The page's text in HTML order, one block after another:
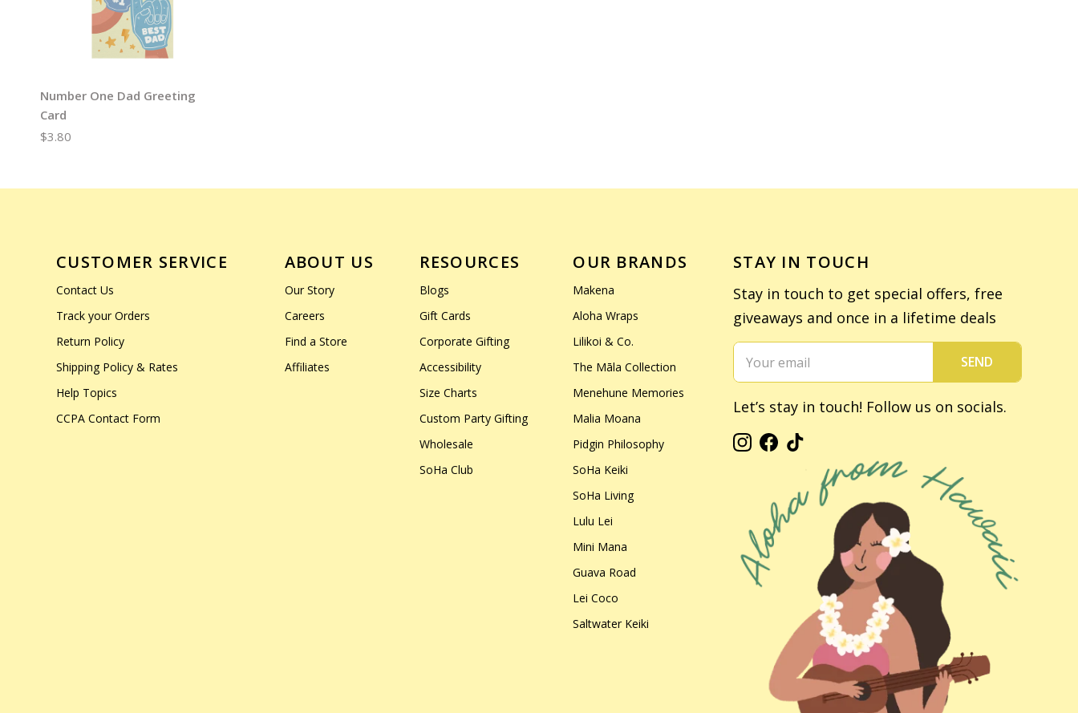
Number One Dad Greeting
Card
$3.80
CUSTOMER SERVICE
Contact Us
Track your Orders
Return Policy
Shipping Policy & Rates
Help Topics
CCPA Contact Form
ABOUT US
Our Story
Careers
Find a Store
Affiliates
RESOURCES
Blogs
Gift Cards
Corporate Gifting
Accessibility
Size Charts
Custom Party Gifting
Wholesale
SoHa Club
OUR BRANDS
Makena
Aloha Wraps
Lilikoi & Co.
The Māla Collection
Menehune Memories
Malia Moana
Pidgin Philosophy
SoHa Keiki
SoHa Living
Lulu Lei
Mini Mana
Guava Road
Lei Coco
Saltwater Keiki
STAY IN TOUCH
Stay in touch to get special offers, free
giveaways and once in a lifetime deals
SEND
Let’s stay in touch! Follow us on socials.
Instagram
Facebook
TikTok